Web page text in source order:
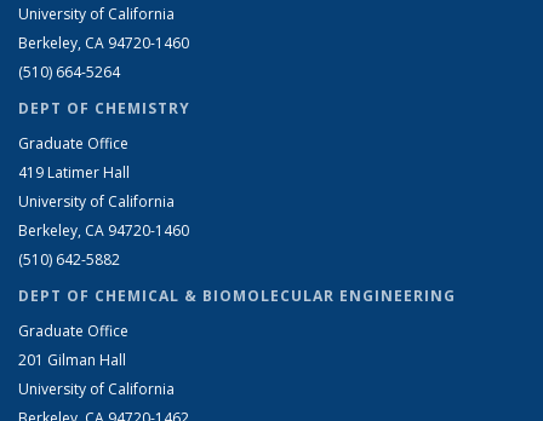
University of California
Berkeley, CA 94720-1460
(510) 664-5264
DEPT OF CHEMISTRY
Graduate Office
419 Latimer Hall
University of California
Berkeley, CA 94720-1460
(510) 642-5882
DEPT OF CHEMICAL & BIOMOLECULAR ENGINEERING
Graduate Office
201 Gilman Hall
University of California